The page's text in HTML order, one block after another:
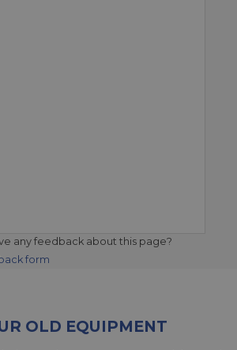
any feedback about this page?
form
OLD EQUIPMENT